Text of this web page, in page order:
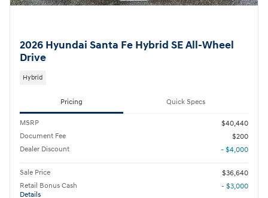
2026 Hyundai Santa Fe Hybrid SE All-Wheel
Drive
Hybrid
Pricing Quick Specs
MSRP
$40,440
Document Fee
$200
Dealer Discount
- $4,000
Sale Price
$36,640
Retail Bonus Cash
Details
- $3,000